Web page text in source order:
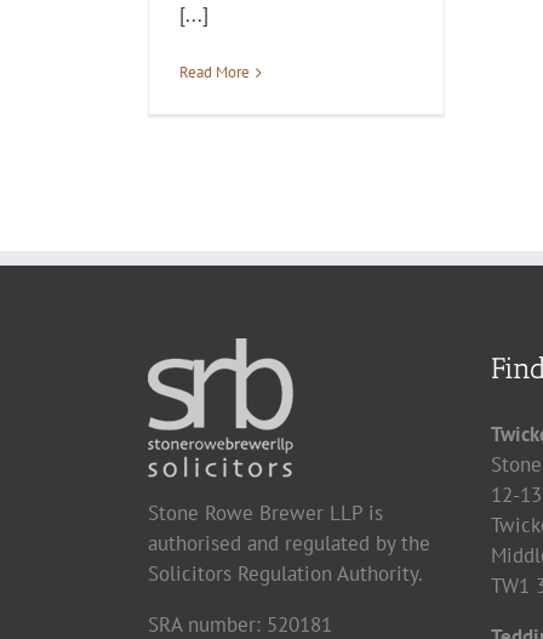
[...]
Read More
Stone Rowe Brewer LLP is
authorised and regulated by the
Solicitors Regulation Authority.
SRA number: 520181
12-
TW1